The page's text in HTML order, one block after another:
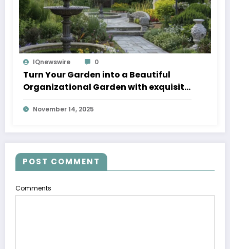
IQnewswire 0
Turn Your Garden into a Beautiful
Organizational Garden with exquisite
Fountain Pumps and fancy Fountains
with Pump
November 14, 2025
POST COMMENT
Comments